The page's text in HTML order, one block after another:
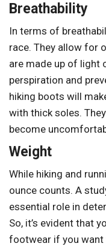
Breathability
In terms of
race. They allow for
are made up of light
perspiration and
hiking boots will
with thick soles.
become
Weight
While hiking and
ounce counts. A
essential role in
So, it’s evident that
footwear if you want